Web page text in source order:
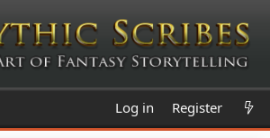
Log in Register